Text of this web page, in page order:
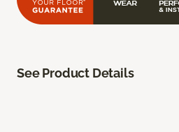
See Product Details